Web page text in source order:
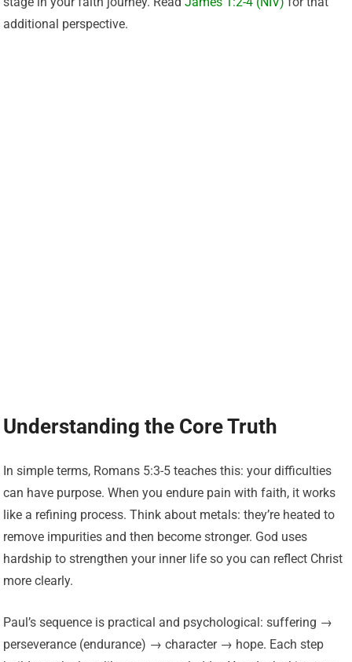
additional perspective.
Understanding the Core Truth
In simple terms, Romans 5:3-5 teaches this: your difficulties
can have purpose. When you endure pain with faith, it works
like a refining process. Think about metals: they’re heated to
remove impurities and then become stronger. God uses
hardship to strengthen your inner life so you can reflect Christ
more clearly.
Paul’s sequence is practical and psychological: suffering →
perseverance (endurance) → character → hope. Each step